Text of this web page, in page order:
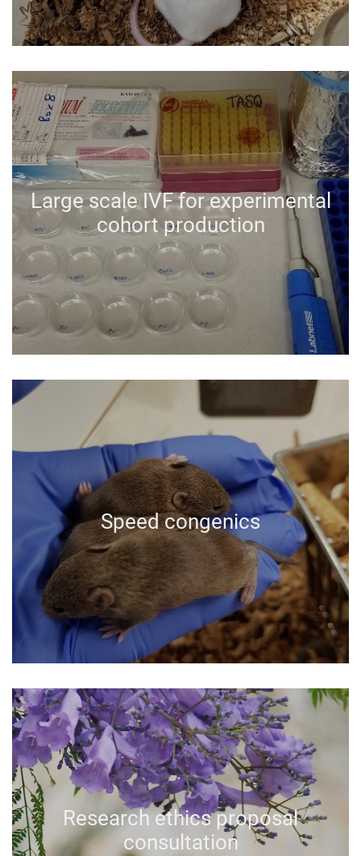
Large scale IVF for experimental
cohort production
Speed congenics
Research ethics proposal
consultation